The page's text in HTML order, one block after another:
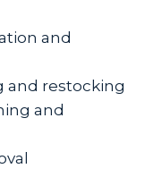
and
and restocking
and